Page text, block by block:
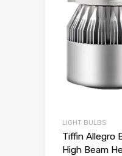
LIGHT BULBS
Tiffin Allegro
High Beam